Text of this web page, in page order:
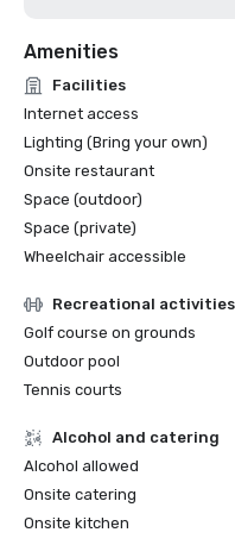
Amenities
Facilities
Internet access
Lighting (Bring your own)
Onsite restaurant
Space (outdoor)
Space (private)
Wheelchair accessible
Recreational activities
Golf course on grounds
Outdoor pool
Tennis courts
Alcohol and catering
Alcohol allowed
Onsite catering
Onsite kitchen